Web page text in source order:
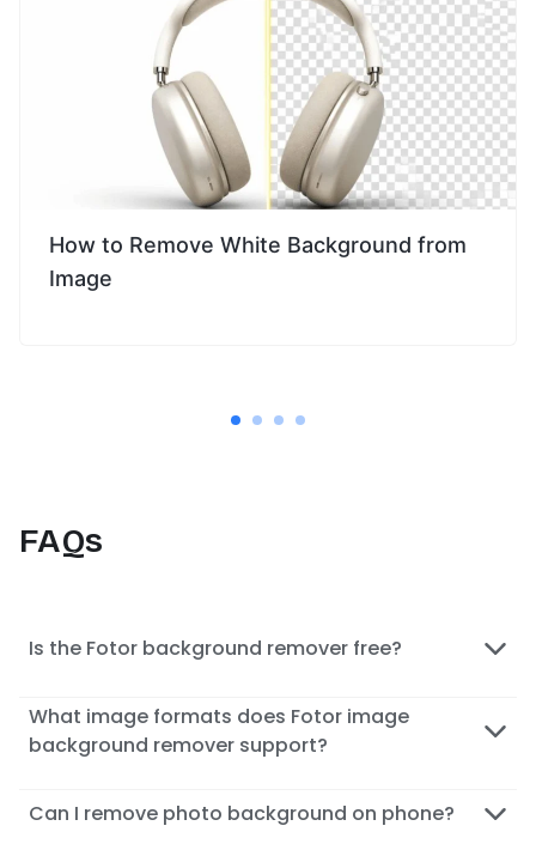
How to Remove White Background from
Image
FAQs
Is the Fotor background remover free?
What image formats does Fotor image
background remover support?
Can I remove photo background on phone?